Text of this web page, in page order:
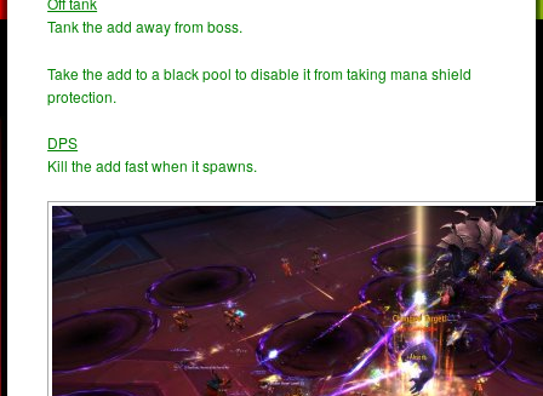
Tank the add away from boss.
Take the add to a black pool to disable it from taking mana shield
protection.
DPS
Kill the add fast when it spawns.